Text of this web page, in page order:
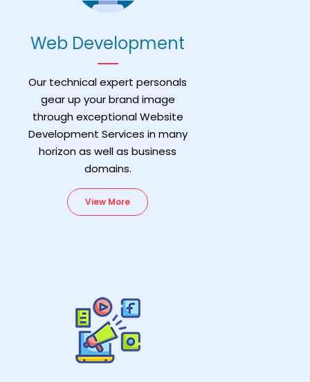
Web Development
Our technical expert personals
gear up your brand image
through exceptional Website
Development Services in many
horizon as well as business
domains.
View More